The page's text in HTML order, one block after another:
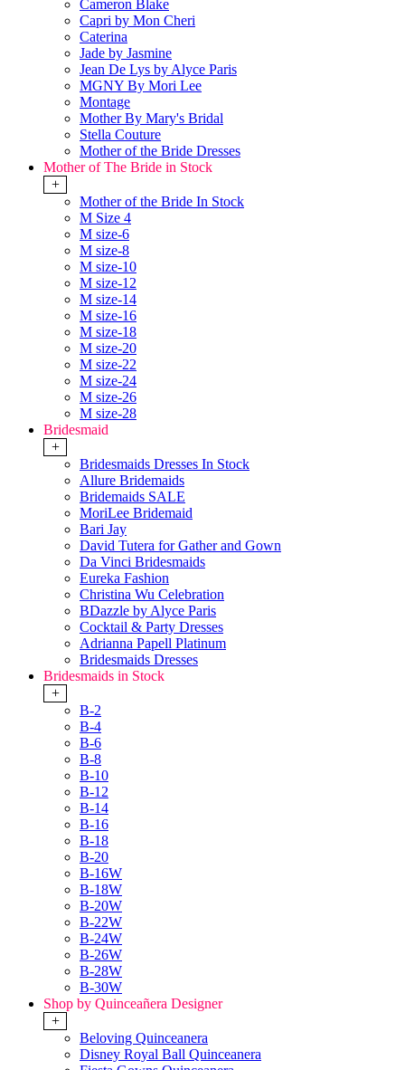
Cameron Blake
Capri by Mon Cheri
Caterina
Jade by Jasmine
Jean De Lys by Alyce Paris
MGNY By Mori Lee
Montage
Mother By Mary's Bridal
Stella Couture
Mother of the Bride Dresses
Mother of The Bride in Stock
+
Mother of the Bride In Stock
M Size 4
M size-6
M size-8
M size-10
M size-12
M size-14
M size-16
M size-18
M size-20
M size-22
M size-24
M size-26
M size-28
Bridesmaid
+
Bridesmaids Dresses In Stock
Allure Bridemaids
Bridemaids SALE
MoriLee Bridemaid
Bari Jay
David Tutera for Gather and Gown
Da Vinci Bridesmaids
Eureka Fashion
Christina Wu Celebration
BDazzle by Alyce Paris
Cocktail & Party Dresses
Adrianna Papell Platinum
Bridesmaids Dresses
Bridesmaids in Stock
+
B-2
B-4
B-6
B-8
B-10
B-12
B-14
B-16
B-18
B-20
B-16W
B-18W
B-20W
B-22W
B-24W
B-26W
B-28W
B-30W
Shop by Quinceañera Designer
+
Beloving Quinceanera
Disney Royal Ball Quinceanera